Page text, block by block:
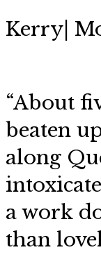
Kerry|
“About
beaten
along
a work
than